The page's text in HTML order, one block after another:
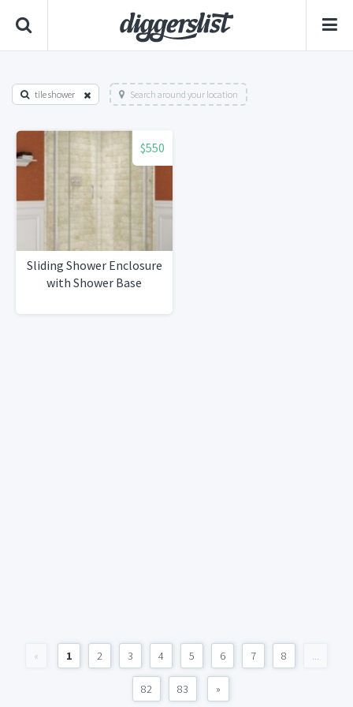
tile shower Search around your location
$550
Sliding Shower Enclosure
with Shower Base
« 1 2 3 4 5 6 7 8 ...
82 83 »